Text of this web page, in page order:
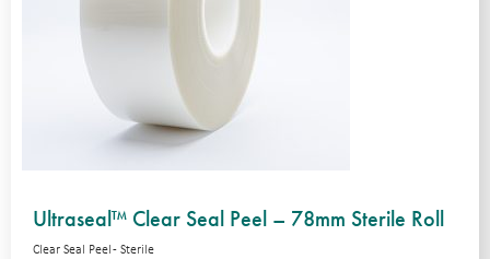
Ultraseal™ Clear Seal Peel – 78mm Sterile Roll
Clear Seal Peel - Sterile